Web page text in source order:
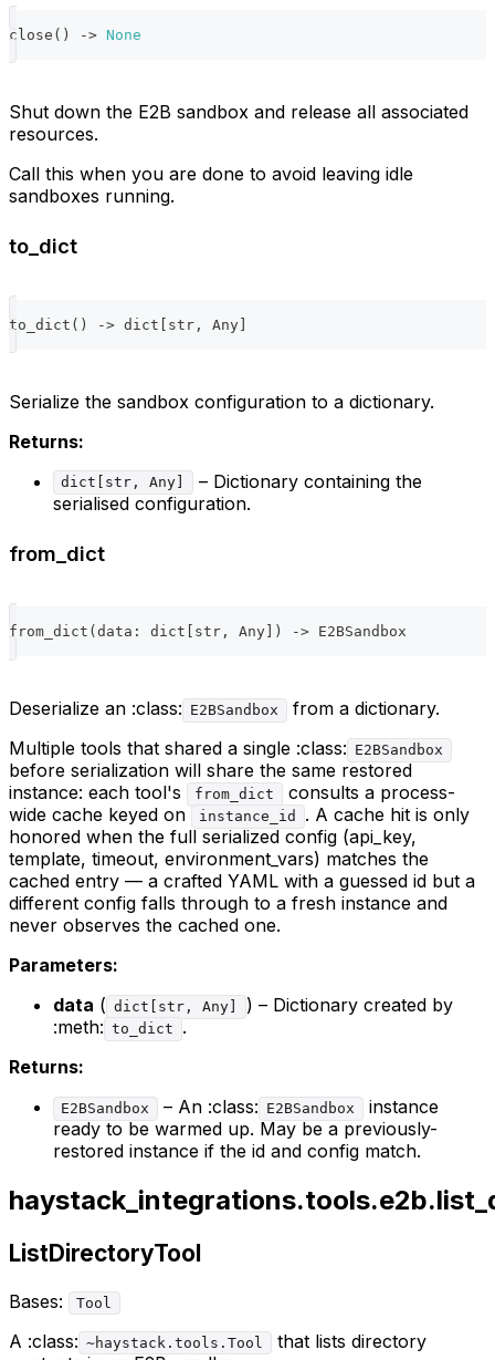
close ( ) -> None
Shut down the E2B sandbox and release all associated
resources.
Call this when you are done to avoid leaving idle
sandboxes running.
to_dict
to_dict ( ) -> dict [ str , Any]
Serialize the sandbox configuration to a dictionary.
Returns:
dict[str, Any]
– Dictionary containing the
serialised configuration.
from_dict
from_dict ( data : dict str , Any ) -> E2BSandbox
Deserialize an :class: E2BSandbox
from a dictionary.
Multiple tools that shared a single :class: E2BSandbox
before serialization will share the same restored
instance: each tool's
from_dict
consults a process-
wide cache keyed on
instance_id
. A cache hit is only
honored when the full serialized config (api_key,
template, timeout, environment_vars) matches the
cached entry — a crafted YAML with a guessed id but a
different config falls through to a fresh instance and
never observes the cached one.
Parameters:
data ( dict[str, Any]
) – Dictionary created by
:meth: to_dict
.
Returns:
E2BSandbox – An :class: E2BSandbox
instance
ready to be warmed up. May be a previously-
restored instance if the id and config match.
ListDirectoryTool
Bases: Tool
A :class: ~haystack.tools.Tool
that lists directory